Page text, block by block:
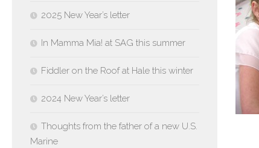
2025 New Year’s letter
In Mamma Mia! at SAG this summer
Fiddler on the Roof at Hale this winter
2024 New Year’s letter
Thoughts from the father of a new U.S.
Marine